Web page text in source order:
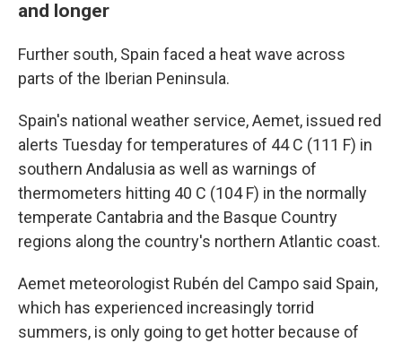
and longer
Further south, Spain faced a heat wave across
parts of the Iberian Peninsula.
Spain's national weather service, Aemet, issued red
alerts Tuesday for temperatures of 44 C (111 F) in
southern Andalusia as well as warnings of
thermometers hitting 40 C (104 F) in the normally
temperate Cantabria and the Basque Country
regions along the country's northern Atlantic coast.
Aemet meteorologist Rubén del Campo said Spain,
which has experienced increasingly torrid
summers, is only going to get hotter because of